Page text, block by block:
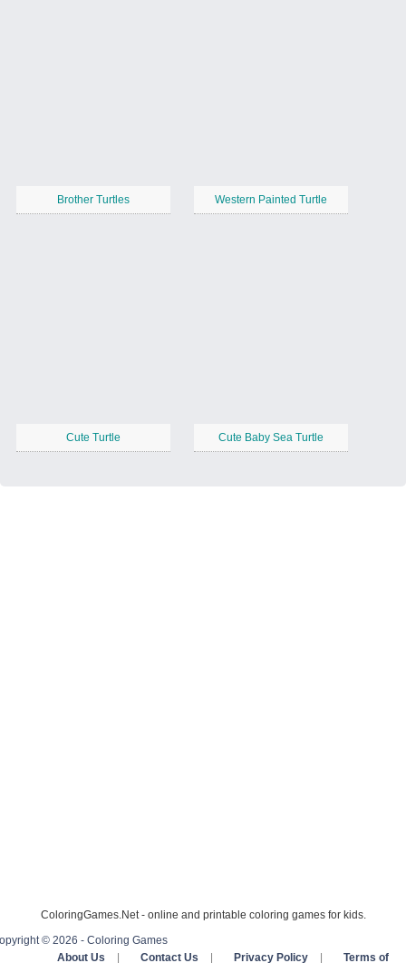
Brother Turtles Western Painted Turtle
Cute Turtle Cute Baby Sea Turtle
ColoringGames.Net - online and printable coloring games for kids.
© 2026 - Coloring Games
About Us
Contact Us Privacy Policy Terms of